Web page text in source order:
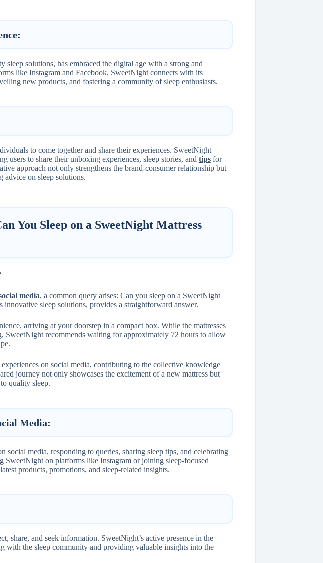
solutions, has embraced the digital age with a strong and
like Instagram and Facebook, SweetNight connects with its
new products, and fostering a community of sleep enthusiasts.
to come together and share their experiences. SweetNight
users to share their unboxing experiences, sleep stories, and tipsfor
approach not only strengthens the brand-consumer relationship but
advice on sleep solutions.
You Sleep on a SweetNight Mattress
media, a common query arises: Can you sleep on a SweetNight
sleep solutions, provides a straightforward answer.
arriving at your doorstep in a compact box. While the mattresses
SweetNight recommends waiting for approximately 72 hours to allow
on social media, contributing to the collective knowledge
journey not only showcases the excitement of a new mattress but
quality sleep.
Media:
social media, responding to queries, sharing sleep tips, and celebrating
SweetNight on platforms like Instagram or joining sleep-focused
products, promotions, and sleep-related insights.
share, and seek information. SweetNight’s active presence in the
with the sleep community and providing valuable insights into the